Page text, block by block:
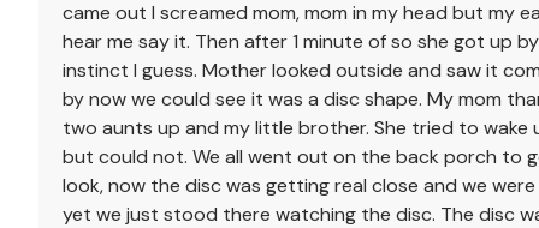
came out I screamed mom, mom in my head but my
hear me say it. Then after 1 minute of so she got up
instinct I guess. Mother looked outside and saw it
by now we could see it was a disc shape. My mom
two aunts up and my little brother. She tried to wake
but could not. We all went out on the back porch to
look, now the disc was getting real close and we
yet we just stood there watching the disc. The disc